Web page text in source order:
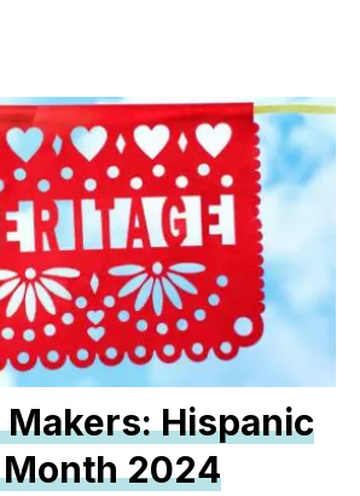
Hispanic
2024